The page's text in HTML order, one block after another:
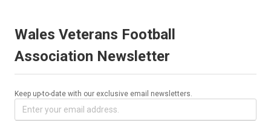
Wales Veterans Football
Association Newsletter
Keep up-to-date with our exclusive email newsletters.